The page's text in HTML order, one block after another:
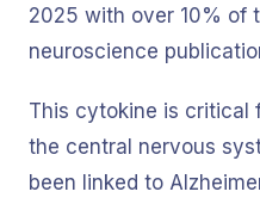
2025 with over 10% of
neuroscience
This cytokine is critical
the central nervous
been linked to